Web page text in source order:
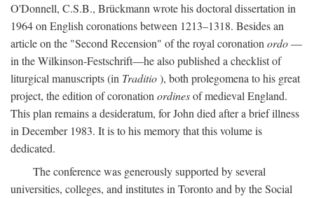
O'Donnell, C.S.B., Brückmann wrote his doctoral dissertation in
1964 on English coronations between 1213–1318. Besides an
article on the "Second Recension" of the royal coronation ordo—
in the Wilkinson-Festschrift—he also published a checklist of
liturgical manuscripts (in Traditio), both prolegomena to his great
project, the edition of coronation ordinesof medieval England.
This plan remains a desideratum, for John died after a brief illness
in December 1983. It is to his memory that this volume is
dedicated.
The conference was generously supported by several
universities, colleges, and institutes in Toronto and by the Social